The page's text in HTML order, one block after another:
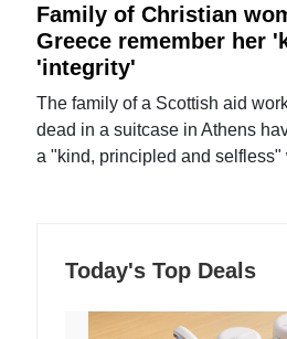
Family of Christian
Greece remember her
'integrity'
The family of a Scottish aid
dead in a suitcase in Athens
a "kind, principled and selfless"
Today's Top Deals